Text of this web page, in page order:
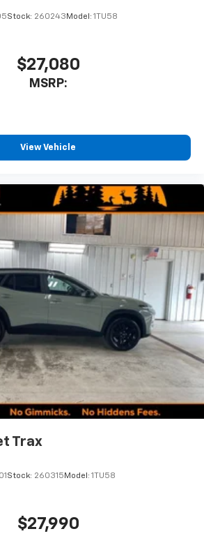
Stock: 260243 Model: 1TU58
$27,080
MSRP:
View Vehicle
Trax
Stock: 260315 Model: 1TU58
$27,990